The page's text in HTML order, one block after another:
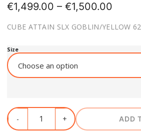
€1,499.00 – €1,500.00
CUBE ATTAIN SLX GOBLIN/YELLOW
Size
ADD